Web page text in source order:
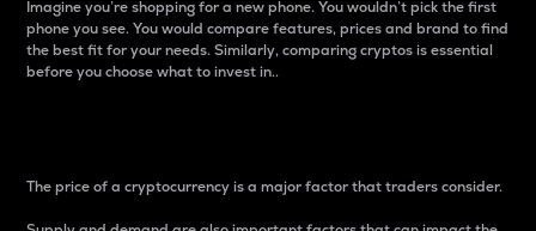
Imagine you’re shopping for a new phone. You wouldn’t pick the first
phone you see. You would compare features, prices and brand to find
the best fit for your needs. Similarly, comparing cryptos is essential
before you choose what to invest in..
The price of a cryptocurrency is a major factor that traders consider.